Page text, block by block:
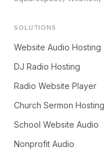
SOLUTIONS
Website Audio Hosting
DJ Radio Hosting
Radio Website Player
Church Sermon Hosting
School Website Audio
Nonprofit Audio